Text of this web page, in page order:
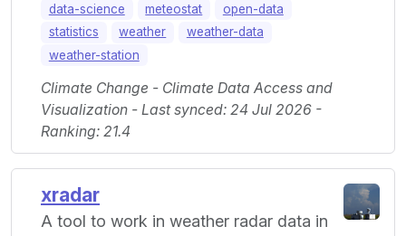
data-science
meteostat
open-data
statistics
weather
weather-data
weather-station
Climate Change - Climate Data Access and
Visualization - Last synced: 24 Jul 2026 -
Ranking: 21.4
xradar
A tool to work in weather radar data in